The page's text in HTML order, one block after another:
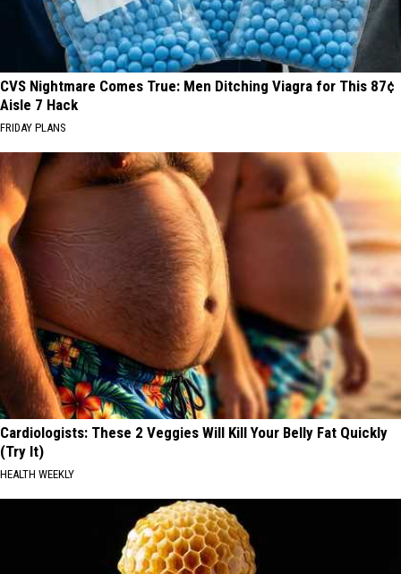
CVS Nightmare Comes True: Men Ditching Viagra for This 87¢
Aisle 7 Hack
FRIDAY PLANS
Cardiologists: These 2 Veggies Will Kill Your Belly Fat Quickly
(Try It)
HEALTH WEEKLY